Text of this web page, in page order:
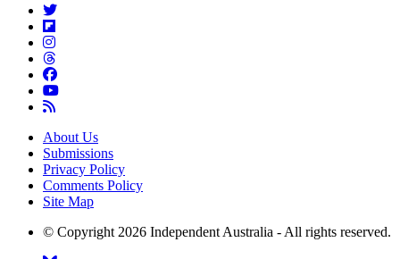
About Us
Submissions
Privacy Policy
Comments Policy
Site Map
© Copyright 2026 Independent Australia - All rights reserved.